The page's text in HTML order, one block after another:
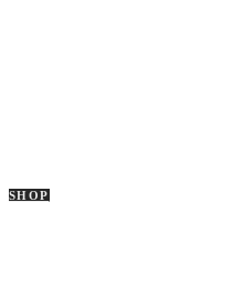
SHOP